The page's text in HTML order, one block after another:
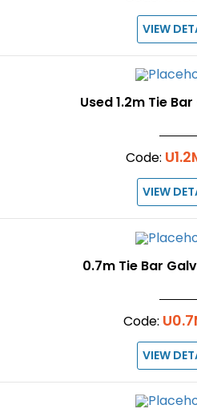
VIEW
Used 1.2m Tie
Code:
VIEW
0.7m Tie Bar
Code:
VIEW